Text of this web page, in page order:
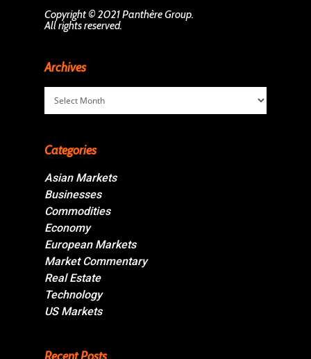
Copyright © 2021 Panthère Group.
All rights reserved.
Archives
Archives
Categories
Asian Markets
Businesses
Commodities
Economy
European Markets
Market Commentary
Real Estate
Technology
US Markets